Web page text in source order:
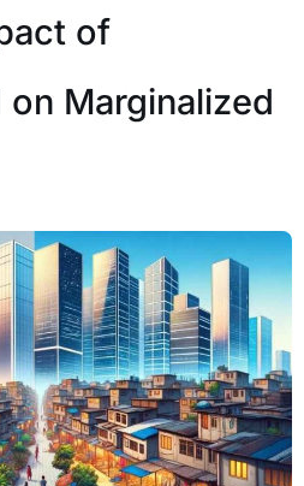
of
Marginalized